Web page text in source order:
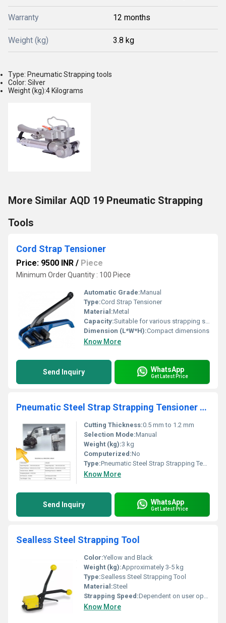
Warranty 12 months
Weight (kg) 3.8 kg
Type: Pneumatic Strapping tools
Color: Silver
Weight (kg):4 Kilograms
More Similar AQD 19 Pneumatic Strapping
Tools
Cord Strap Tensioner
Price: 9500 INR / Piece
Minimum Order Quantity : 100 Piece
Automatic Grade:Manual
Type:Cord Strap Tensioner
Material:Metal
Capacity:Suitable for various strapping sizes
Dimension (L*W*H):Compact dimensions
Know More
Send Inquiry WhatsApp
Get Latest Price
Pneumatic Steel Strap Strapping Tensioner & Sealer
Cutting Thickness:0.5 mm to 1.2 mm
Selection Mode:Manual
Weight (kg):3 kg
Computerized:No
Type:Pneumatic Steel Strap Strapping Tensioner & Sealer
Know More
Send Inquiry WhatsApp
Get Latest Price
Sealless Steel Strapping Tool
Color:Yellow and Black
Weight (kg):Approximately 3-5 kg
Type:Sealless Steel Strapping Tool
Material:Steel
Strapping Speed:Dependent on user operation speed
Know More